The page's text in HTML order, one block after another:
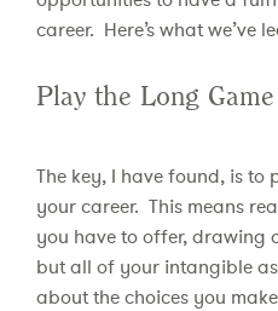
career. Here’s what we’ve
Play the Long Game
The key, I have found, is
your career. This means
you have to offer, drawing
but all of your intangible
about the choices you